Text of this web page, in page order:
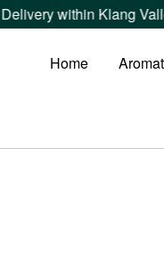
within Klang
Home